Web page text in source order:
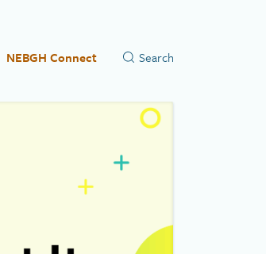
NEBGH Connect